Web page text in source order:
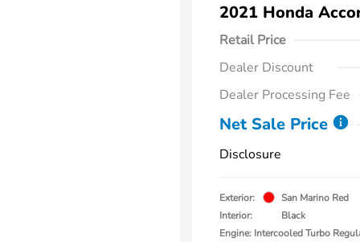
2021 Honda
Retail Price
Dealer Discount
Dealer Processing Fee
Net Sale Price
Disclosure
Exterior:
San Marino Red
Interior:
Black
Engine: Intercooled Turbo